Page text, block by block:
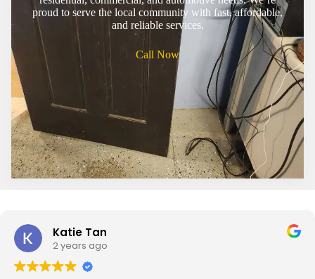
proud to serve the local community with fast, affordable,
and reliable services.
Call Now
Katie Tan
2 years ago